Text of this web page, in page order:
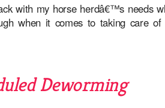
with my horse herdâ€™s needs
when it comes to taking care
Deworming